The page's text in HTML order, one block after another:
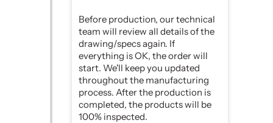
Before production, our technical
team will review all details of the
drawing/specs again. If
everything is OK, the order will
start. We'll keep you updated
throughout the manufacturing
process. After the production is
completed, the products will be
100% inspected.